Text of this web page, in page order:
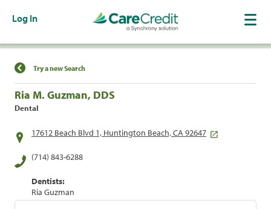
Log In
Find a Location
Try a new Search
Ria M. Guzman, DDS
Dental
17612 Beach Blvd 1, Huntington Beach, CA 92647
(714) 843-6288
Dentists:
Ria Guzman